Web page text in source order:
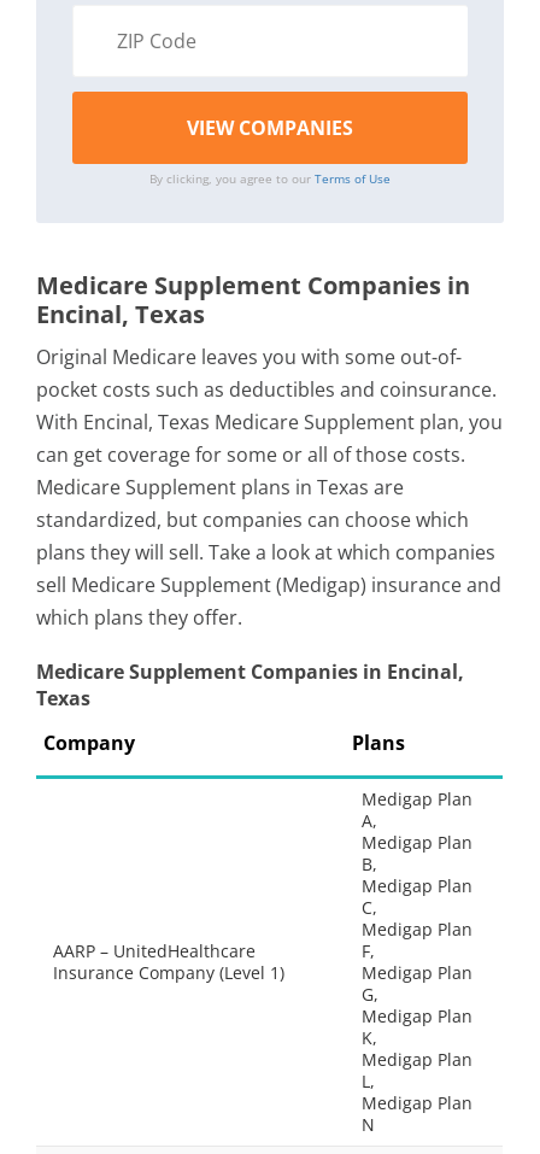
By clicking, you agree to our Terms of Use
Medicare Supplement Companies in
Encinal, Texas
Original Medicare leaves you with some out-of-
pocket costs such as deductibles and coinsurance.
With Encinal, Texas Medicare Supplement plan, you
can get coverage for some or all of those costs.
Medicare Supplement plans in Texas are
standardized, but companies can choose which
plans they will sell. Take a look at which companies
sell Medicare Supplement (Medigap) insurance and
which plans they offer.
Medicare Supplement Companies in Encinal,
Texas
Company
Plans
AARP – UnitedHealthcare
Insurance Company (Level 1)
Medigap Plan
A,
Medigap Plan
B,
Medigap Plan
C,
Medigap Plan
F,
Medigap Plan
G,
Medigap Plan
K,
Medigap Plan
L,
Medigap Plan
N